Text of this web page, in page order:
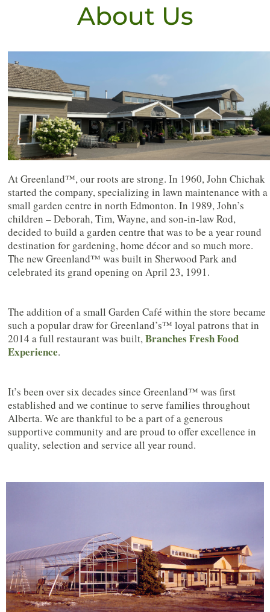
About Us
At Greenland™, our roots are strong. In 1960, John Chichak
started the company, specializing in lawn maintenance with a
small garden centre in north Edmonton. In 1989, John’s
children – Deborah, Tim, Wayne, and son-in-law Rod,
decided to build a garden centre that was to be a year round
destination for gardening, home décor and so much more.
The new Greenland™ was built in Sherwood Park and
celebrated its grand opening on April 23, 1991.
The addition of a small Garden Café within the store became
such a popular draw for Greenland’s™ loyal patrons that in
2014 a full restaurant was built,Branches Fresh Food
Experience.
It’s been over six decades since Greenland™ was first
established and we continue to serve families throughout
Alberta. We are thankful to be a part of a generous
supportive community and are proud to offer excellence in
quality, selection and service all year round.